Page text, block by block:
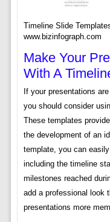
Timeline Slide
www.bizinfograph.com
Make Your
With A
If your presentations
you should consider
These templates
the development of an
template, you can
including the timeline
milestones reached
add a professional look
presentations more